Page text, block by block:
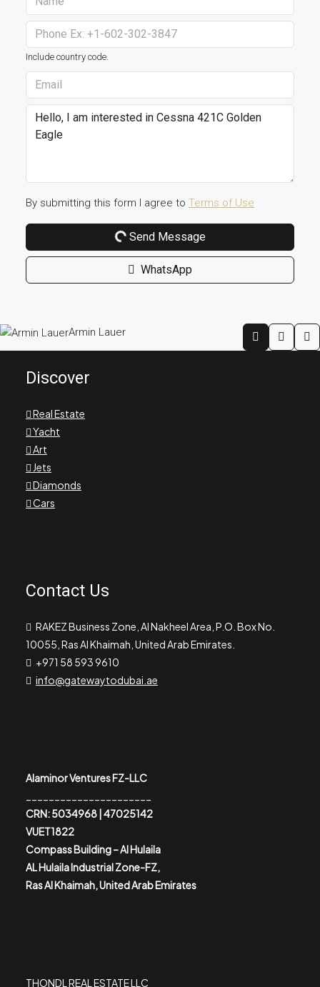
Include country code.
By submitting this form I agree to Terms of Use
Send Message
WhatsApp
Armin Lauer
Discover
Real Estate
Yacht
Art
Jets
Diamonds
Cars
Contact Us
RAKEZ Business Zone, Al Nakheel Area, P.O. Box No.
10055, Ras Al Khaimah, United Arab Emirates.
+971 58 593 9610
info@gatewaytodubai.ae
Alaminor Ventures FZ-LLC
CRN: 5034968 | 47025142
VUET1822
Compass Building – Al Hulaila
AL Hulaila Industrial Zone-FZ,
Ras Al Khaimah, United Arab Emirates
THONDL REAL ESTATE LLC